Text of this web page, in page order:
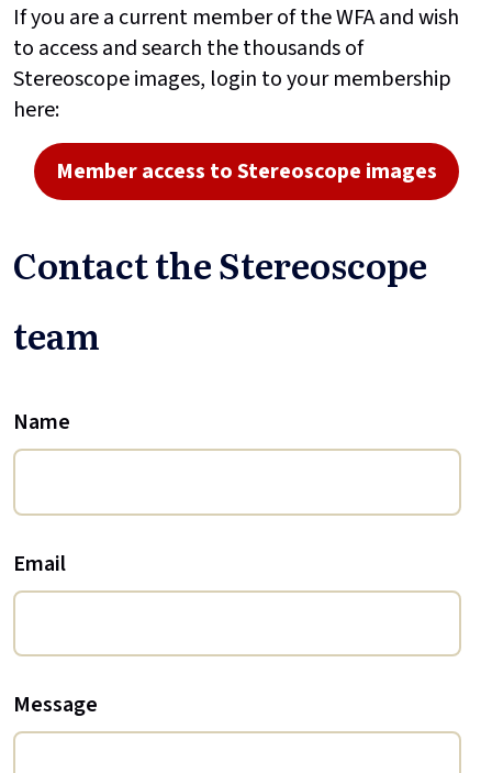
If you are a current member of the WFA and wish
to access and search the thousands of
Stereoscope images, login to your membership
here:
Member access to Stereoscope images
Contact the Stereoscope
team
Name
Email
Message